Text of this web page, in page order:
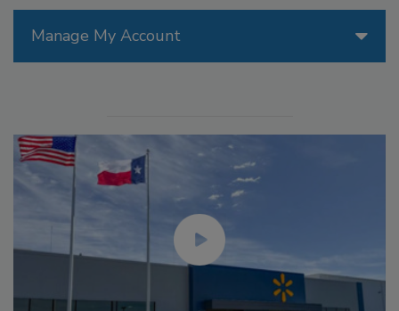
Manage My Account